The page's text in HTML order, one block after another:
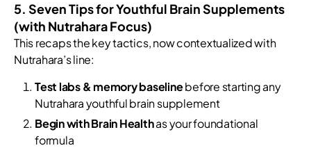
5. Seven Tips for Youthful Brain Supplements
(with Nutrahara Focus)
This recaps the key tactics, now contextualized with
Nutrahara’s line:
Test labs & memory baselinebefore starting any
Nutrahara youthful brain supplement
Begin with Brain Healthas your foundational
formula